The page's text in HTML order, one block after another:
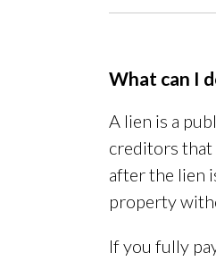
What can I
A lien is a
creditors that
after the lien
property
If you fully